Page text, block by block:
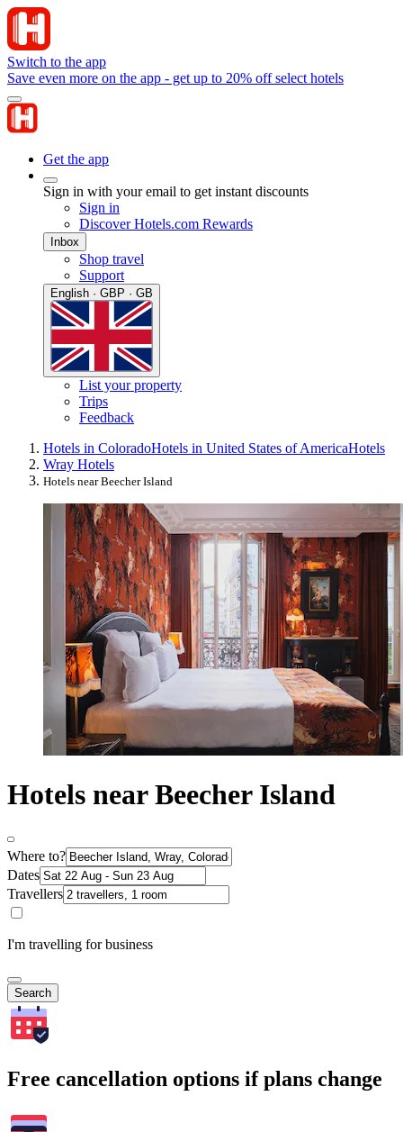
Switch to the app
Save even more on the app - get up to 20% off select hotels
Get the app
Sign in with your email to get instant discounts
Sign in
Discover Hotels.com Rewards
Inbox
Shop travel
Support
English · GBP · GB
List your property
Trips
Feedback
Hotels in ColoradoHotels in United States of AmericaHotels
Wray Hotels
Hotels near Beecher Island
Hotels near Beecher Island
Where to?
Dates
Travellers
I'm travelling for business
Search
Free cancellation options if plans change